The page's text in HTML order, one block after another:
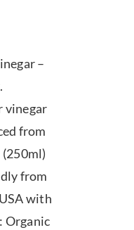
–
vinegar
from
(250ml)
from
with
Organic